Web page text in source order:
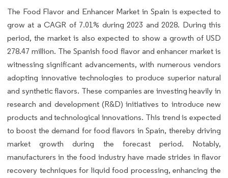
The Food Flavor and Enhancer Market in Spain is expected to
grow at a CAGR of 7.01% during 2023 and 2028. During this
period, the market is also expected to show a growth of USD
278.47 million. The Spanish food flavor and enhancer market is
witnessing significant advancements, with numerous vendors
adopting innovative technologies to produce superior natural
and synthetic flavors. These companies are investing heavily in
research and development (R&D) initiatives to introduce new
products and technological innovations. This trend is expected
to boost the demand for food flavors in Spain, thereby driving
market growth during the forecast period. Notably,
manufacturers in the food industry have made strides in flavor
recovery techniques for liquid food processing, enhancing the